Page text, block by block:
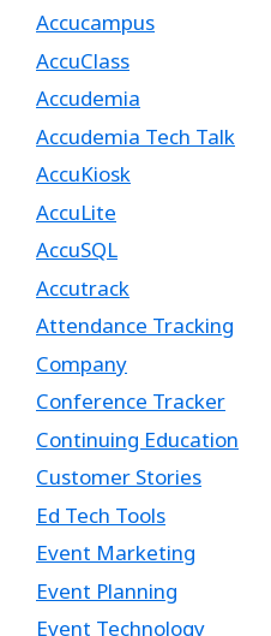
Accucampus
AccuClass
Accudemia
Accudemia Tech Talk
AccuKiosk
AccuLite
AccuSQL
Accutrack
Attendance Tracking
Company
Conference Tracker
Continuing Education
Customer Stories
Ed Tech Tools
Event Marketing
Event Planning
Event Technology